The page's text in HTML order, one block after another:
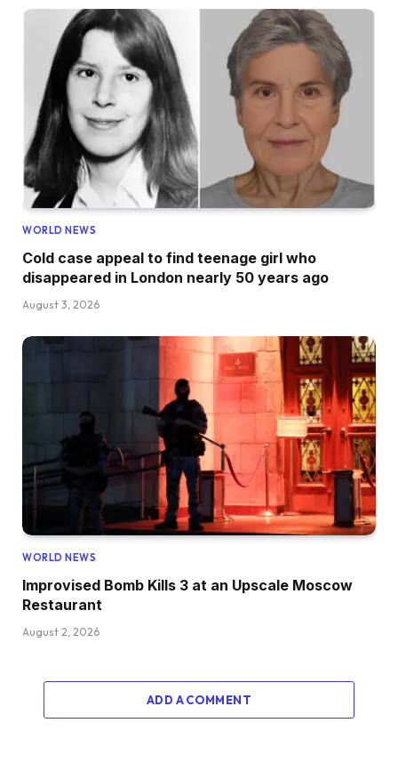
WORLD NEWS
Cold case appeal to find teenage girl who
disappeared in London nearly 50 years ago
August 3, 2026
WORLD NEWS
Improvised Bomb Kills 3 at an Upscale Moscow
Restaurant
August 2, 2026
ADD A COMMENT